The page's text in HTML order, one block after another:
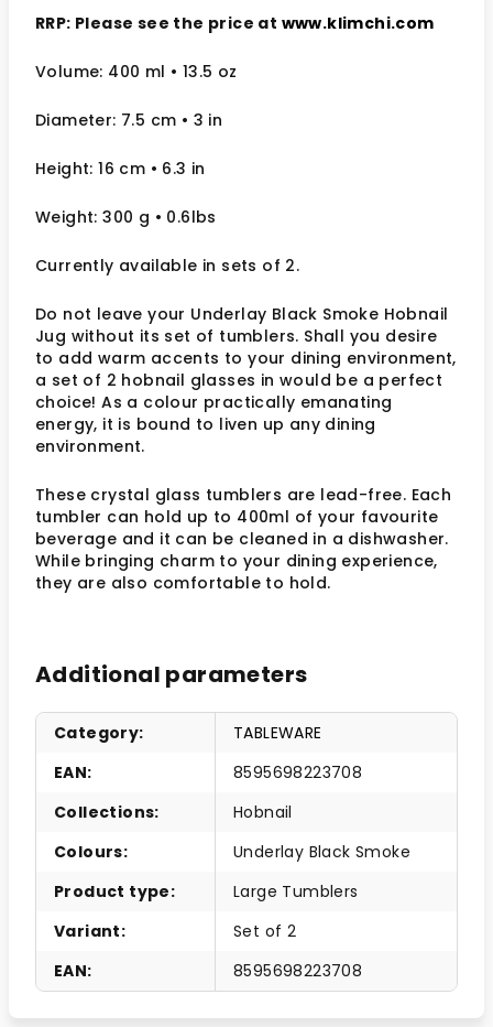
RRP: Please see the price at www.klimchi.com
Volume: 400 ml • 13.5 oz
Diameter: 7.5 cm • 3 in
Height: 16 cm • 6.3 in
Weight: 300 g • 0.6lbs
Currently available in sets of 2.
Do not leave your Underlay Black Smoke Hobnail
Jug without its set of tumblers. Shall you desire
to add warm accents to your dining environment,
a set of 2 hobnail glasses in would be a perfect
choice! As a colour practically emanating
energy, it is bound to liven up any dining
environment.
These crystal glass tumblers are lead-free. Each
tumbler can hold up to 400ml of your favourite
beverage and it can be cleaned in a dishwasher.
While bringing charm to your dining experience,
they are also comfortable to hold.
Additional parameters
Category:
TABLEWARE
EAN:
8595698223708
Collections:
Hobnail
Colours:
Underlay Black Smoke
Product type:
Large Tumblers
Variant:
Set of 2
EAN: 8595698223708